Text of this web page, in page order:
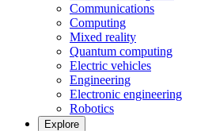
Communications
Computing
Mixed reality
Quantum computing
Electric vehicles
Engineering
Electronic engineering
Robotics
Explore